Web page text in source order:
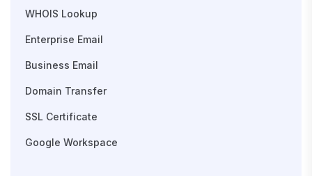
WHOIS Lookup
Enterprise Email
Business Email
Domain Transfer
SSL Certificate
Google Workspace